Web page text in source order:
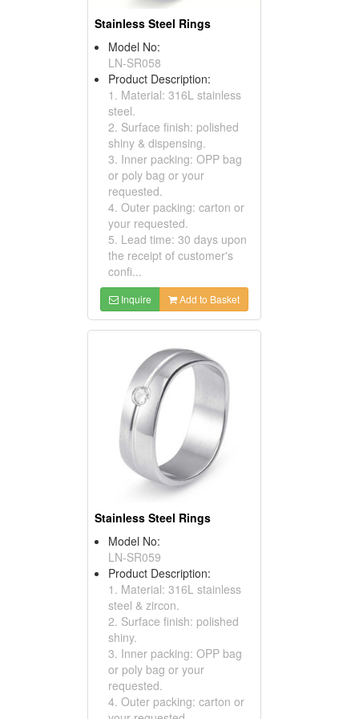
Stainless Steel Rings
Model No:
LN-SR058
Product Description:
1. Material: 316L stainless
steel.
2. Surface finish: polished
shiny & dispensing.
3. Inner packing: OPP bag
or poly bag or your
requested.
4. Outer packing: carton or
your requested.
5. Lead time: 30 days upon
the receipt of customer's
confi...
Inquire Add to Basket
Stainless Steel Rings
Model No:
LN-SR059
Product Description:
1. Material: 316L stainless
steel & zircon.
2. Surface finish: polished
shiny.
3. Inner packing: OPP bag
or poly bag or your
requested.
4. Outer packing: carton or